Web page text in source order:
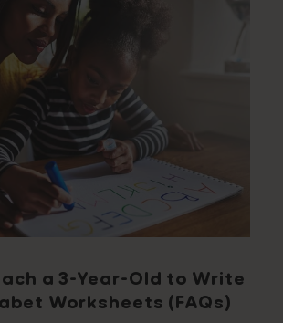
a 3-Year-Old to Write
Worksheets (FAQs)